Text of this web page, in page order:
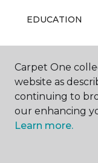
EDUCATION
ABOUT US
Carpet One
website as
continuing to
our enhancing
Learn more.